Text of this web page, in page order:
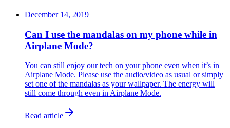
December 14, 2019
Can I use the mandalas on my phone while in
Airplane Mode?
You can still enjoy our tech on your phone even when it’s in
Airplane Mode. Please use the audio/video as usual or simply
set one of the mandalas as your wallpaper. The energy will
still come through even in Airplane Mode.
Read article